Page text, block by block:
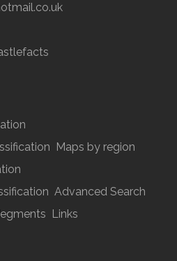
Maps by region
Advanced Search
Links